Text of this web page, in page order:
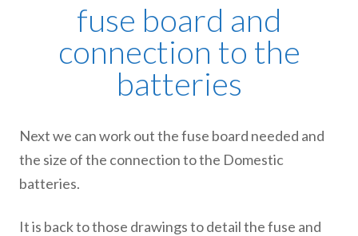
fuse board and
connection to the
batteries
Next we can work out the fuse board needed and
the size of the connection to the Domestic
batteries.
It is back to those drawings to detail the fuse and